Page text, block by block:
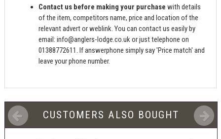
Contact us before making your purchase with details
of the item, competitors name, price and location of the
relevant advert or weblink. You can contact us easily by
email:info@anglers-lodge.co.uk or just telephone on
01388772611. If answerphone simply say 'Price match' and
leave your phone number.
CUSTOMERS ALSO BOUGHT